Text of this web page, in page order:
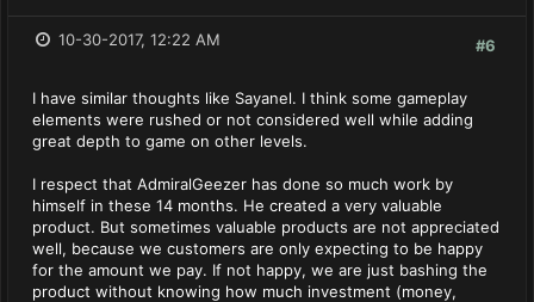
#6
10-30-2017, 12:22 AM
I have similar thoughts like Sayanel. I think some gameplay
elements were rushed or not considered well while adding
great depth to game on other levels.
I respect that AdmiralGeezer has done so much work by
himself in these 14 months. He created a very valuable
product. But sometimes valuable products are not appreciated
well, because we customers are only expecting to be happy
for the amount we pay. If not happy, we are just bashing the
product without knowing how much investment (money,